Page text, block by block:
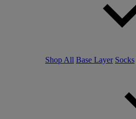
Shop All Base Layer Socks